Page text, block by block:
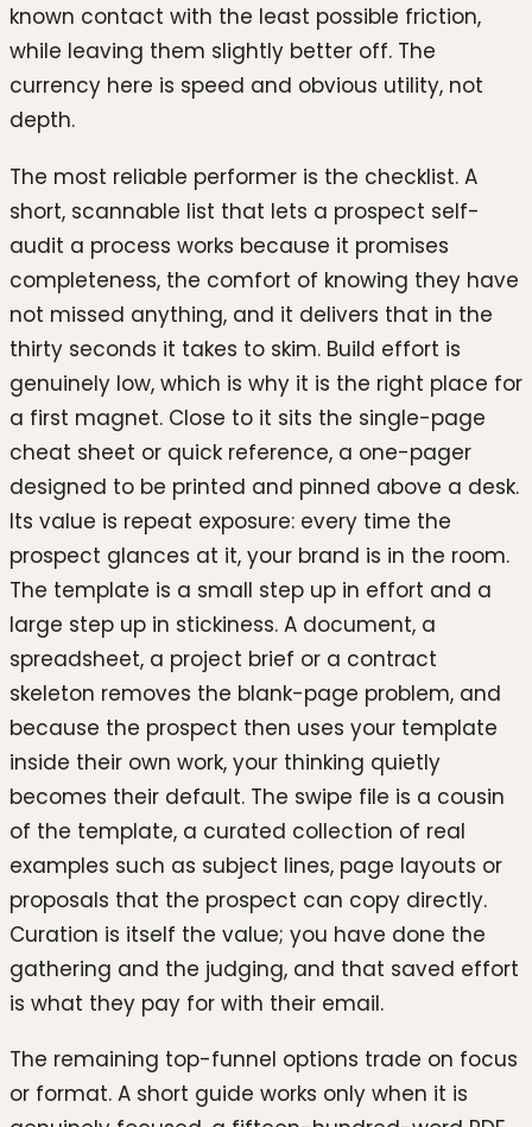
known contact with the least possible friction,
while leaving them slightly better off. The
currency here is speed and obvious utility, not
depth.
The most reliable performer is the checklist. A
short, scannable list that lets a prospect self-
audit a process works because it promises
completeness, the comfort of knowing they have
not missed anything, and it delivers that in the
thirty seconds it takes to skim. Build effort is
genuinely low, which is why it is the right place for
a first magnet. Close to it sits the single-page
cheat sheet or quick reference, a one-pager
designed to be printed and pinned above a desk.
Its value is repeat exposure: every time the
prospect glances at it, your brand is in the room.
The template is a small step up in effort and a
large step up in stickiness. A document, a
spreadsheet, a project brief or a contract
skeleton removes the blank-page problem, and
because the prospect then uses your template
inside their own work, your thinking quietly
becomes their default. The swipe file is a cousin
of the template, a curated collection of real
examples such as subject lines, page layouts or
proposals that the prospect can copy directly.
Curation is itself the value; you have done the
gathering and the judging, and that saved effort
is what they pay for with their email.
The remaining top-funnel options trade on focus
or format. A short guide works only when it is